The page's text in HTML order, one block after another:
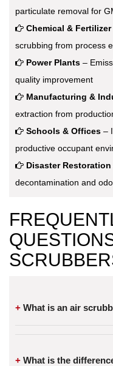
particulate removal for
Chemical &
scrubbing from process
Power Plants –
quality improvement
Manufacturing &
extraction from
Schools & Offices –
productive occupant
Disaster Restoration
decontamination and
What is an air
What is the